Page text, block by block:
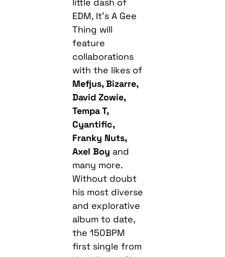
feature
collaborations
with the likes of
Mefjus, Bizarre,
David Zowie,
Tempa T,
Cyantific,
Franky Nuts,
Axel Boy
many more.
Without doubt
his most diverse
and explorative
album to date,
the 150BPM
first single from
the album – Not
That Guy, with
Tempa T– was a